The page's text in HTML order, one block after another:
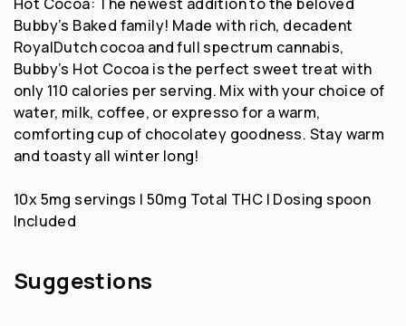
Bubby’s Baked family! Made with rich, decadent
RoyalDutch cocoa and full spectrum cannabis,
Bubby’s Hot Cocoa is the perfect sweet treat with
only 110 calories per serving. Mix with your choice of
water, milk, coffee, or expresso for a warm,
comforting cup of chocolatey goodness. Stay warm
and toasty all winter long!
10x 5mg servings | 50mg Total THC | Dosing spoon
Included
Suggestions